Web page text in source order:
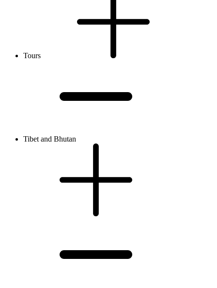
Tours
Tibet and Bhutan